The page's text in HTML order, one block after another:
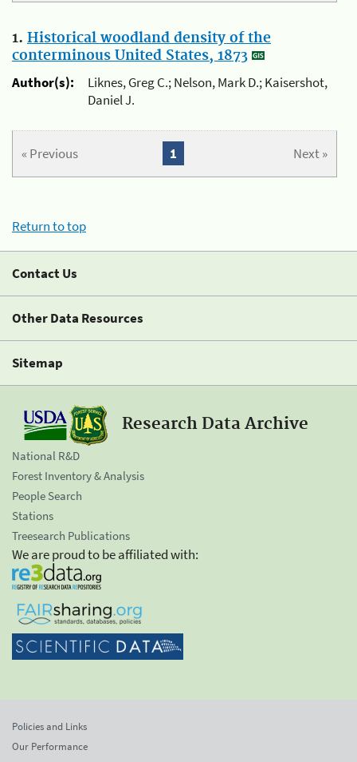
1. Historical woodland density of the
conterminous United States, 1873
Author(s):
Liknes, Greg C.; Nelson, Mark D.; Kaisershot,
Daniel J.
« Previous Next »
1
Return to top
Contact Us
Other Data Resources
Sitemap
Research Data Archive
National R&D
Forest Inventory & Analysis
People Search
Stations
Treesearch Publications
We are proud to be affiliated with:
Policies and Links
Our Performance